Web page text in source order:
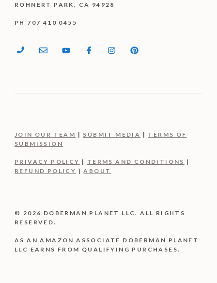
ROHNERT PARK, CA 94928
PH 707 410 0455
JOIN OUR TEAM | SUBMIT MEDIA | TERMS OF
SUBMISSION
PRIVACY POLICY | TERMS AND CONDITIONS |
REFUND POLICY |ABOUT
© 2026 DOBERMAN PLANET LLC. ALL RIGHTS
RESERVED.
AS AN AMAZON ASSOCIATE DOBERMAN PLANET
LLC EARNS FROM QUALIFYING PURCHASES.